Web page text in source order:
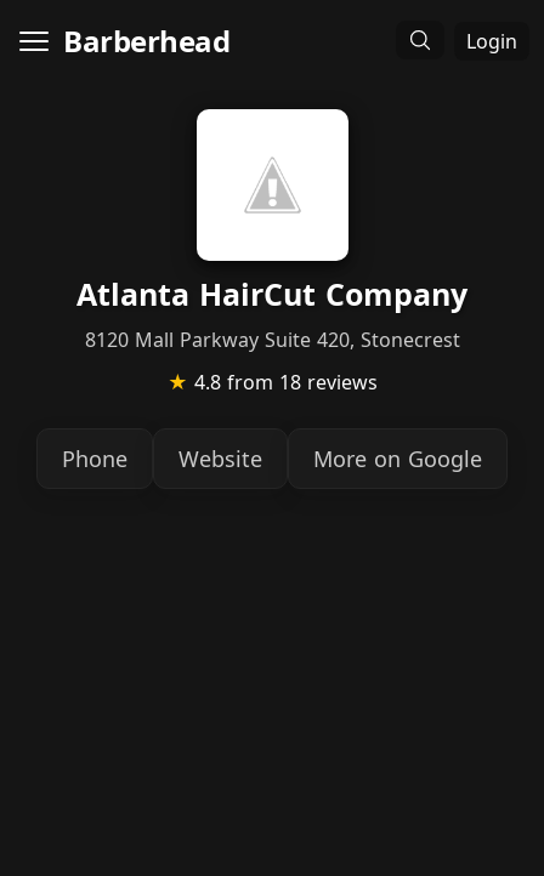
Barberhead Login
Atlanta HairCut Company
8120 Mall Parkway Suite 420, Stonecrest
★ 4.8 from 18 reviews
Phone Website More on Google